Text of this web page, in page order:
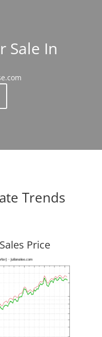
Sale In
Trends
Price